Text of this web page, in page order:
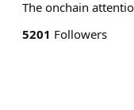
The onchain
5201 Followers